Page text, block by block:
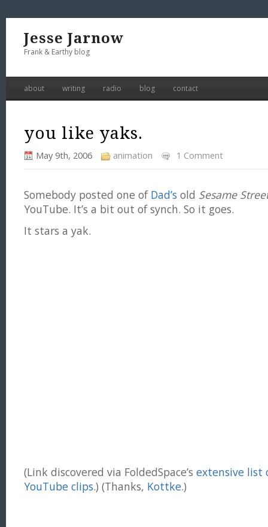
Jesse Jarnow
Frank & Earthy blog
about writing radio blog contact
you like yaks.
May 9th, 2006 animation 1 Comment
Somebody posted one of Dad’s old Sesame
YouTube. It’s a bit out of synch. So it goes.
It stars a yak.
(Link discovered via FoldedSpace’s extensive list
YouTube clips.) (Thanks, Kottke.)